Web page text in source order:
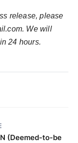
release, please
. We will
24 hours.
(Deemed-to-be